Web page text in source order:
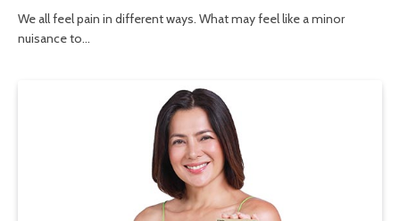
We all feel pain in different ways. What may feel like a minor
nuisance to…